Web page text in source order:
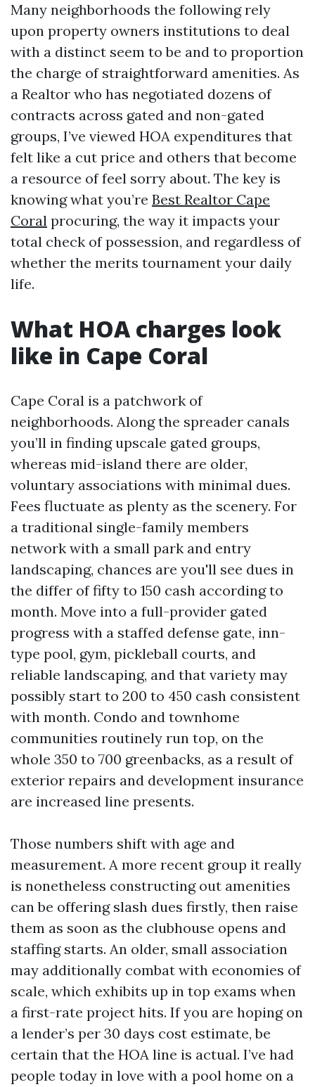
Many neighborhoods the following rely
upon property owners institutions to deal
with a distinct seem to be and to proportion
the charge of straightforward amenities. As
a Realtor who has negotiated dozens of
contracts across gated and non-gated
groups, I’ve viewed HOA expenditures that
felt like a cut price and others that become
a resource of feel sorry about. The key is
knowing what you’re Best Realtor Cape
Coral procuring, the way it impacts your
total check of possession, and regardless of
whether the merits tournament your daily
life.
What HOA charges look
like in Cape Coral
Cape Coral is a patchwork of
neighborhoods. Along the spreader canals
you’ll in finding upscale gated groups,
whereas mid-island there are older,
voluntary associations with minimal dues.
Fees fluctuate as plenty as the scenery. For
a traditional single-family members
network with a small park and entry
landscaping, chances are you'll see dues in
the differ of fifty to 150 cash according to
month. Move into a full-provider gated
progress with a staffed defense gate, inn-
type pool, gym, pickleball courts, and
reliable landscaping, and that variety may
possibly start to 200 to 450 cash consistent
with month. Condo and townhome
communities routinely run top, on the
whole 350 to 700 greenbacks, as a result of
exterior repairs and development insurance
are increased line presents.
Those numbers shift with age and
measurement. A more recent group it really
is nonetheless constructing out amenities
can be offering slash dues firstly, then raise
them as soon as the clubhouse opens and
staffing starts. An older, small association
may additionally combat with economies of
scale, which exhibits up in top exams when
a first-rate project hits. If you are hoping on
a lender’s per 30 days cost estimate, be
certain that the HOA line is actual. I’ve had
people today in love with a pool home on a